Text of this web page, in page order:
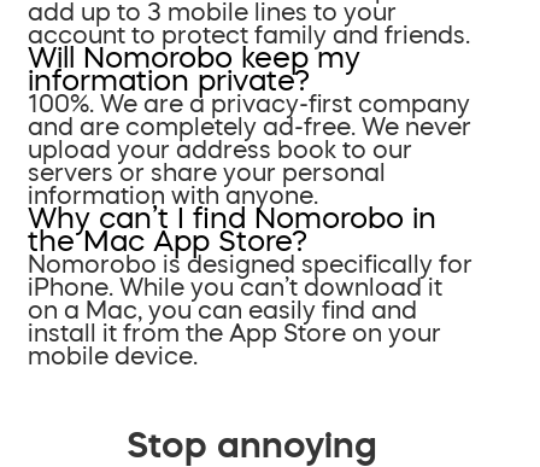
add up to 3 mobile lines to your
account to protect family and friends.
Will Nomorobo keep my
information private?
100%. We are a privacy-first company
and are completely ad-free. We never
upload your address book to our
servers or share your personal
information with anyone.
Why can’t I find Nomorobo in
the Mac App Store?
Nomorobo is designed specifically for
iPhone. While you can’t download it
on a Mac, you can easily find and
install it from the App Store on your
mobile device.
Stop annoying